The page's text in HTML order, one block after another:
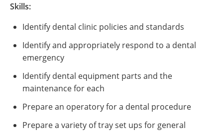
Skills:
Identify dental clinic policies and standards
Identify and appropriately respond to a dental
emergency
Identify dental equipment parts and the
maintenance for each
Prepare an operatory for a dental procedure
Prepare a variety of tray set ups for general